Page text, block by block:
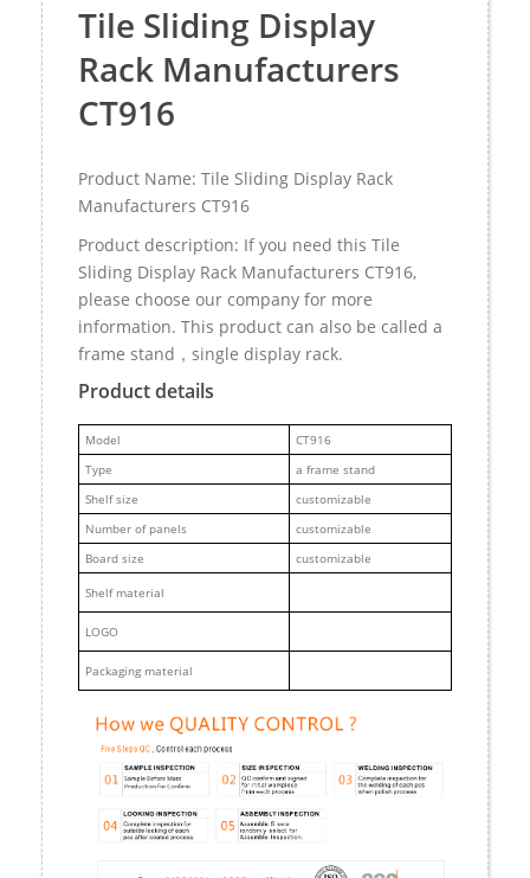
Tile Sliding Display
Rack Manufacturers
CT916
Product Name: Tile Sliding Display Rack
Manufacturers CT916
Product description: If you need this Tile
Sliding Display Rack Manufacturers CT916,
please choose our company for more
information. This product can also be called a
frame stand，single display rack.
Product details
Model
CT916
Type
a frame stand
Shelf size
customizable
Number of panels
customizable
Board size
customizable
Shelf material
LOGO
Packaging material